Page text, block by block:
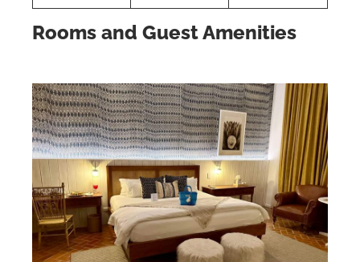
Rooms and Guest Amenities